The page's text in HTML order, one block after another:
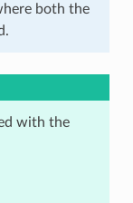
both the
with the